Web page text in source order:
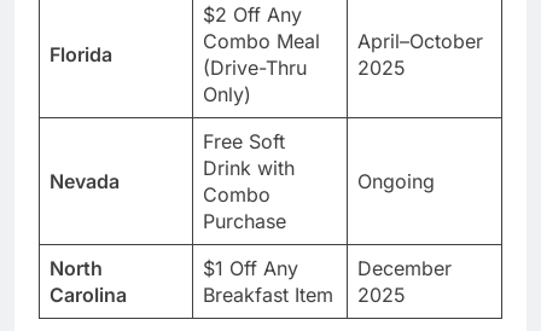
Florida
$2 Off Any
Combo Meal
(Drive-Thru
Only)
April–October
2025
Nevada
Free Soft
Drink with
Combo
Purchase
Ongoing
North
Carolina
$1 Off Any
Breakfast Item
December
2025